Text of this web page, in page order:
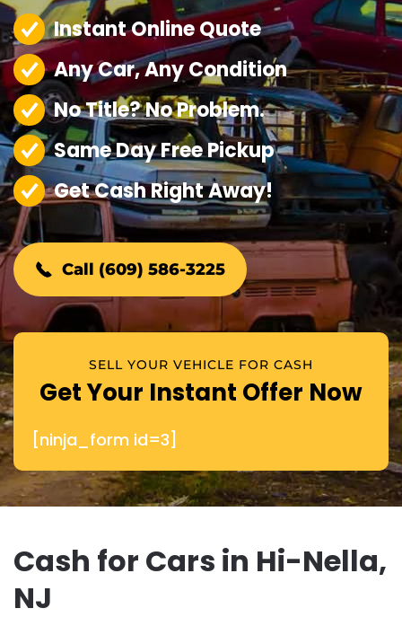
Instant Online Quote
Any Car, Any Condition
No Title? No Problem.
Same Day Free Pickup
Get Cash Right Away!
Call (609) 586-3225
SELL YOUR VEHICLE FOR CASH
Get Your Instant Offer Now
[ninja_form id=3]
Cash for Cars in Hi-Nella,
NJ